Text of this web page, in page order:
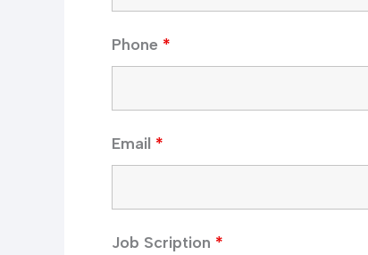
Phone *
Email *
Job Scription *